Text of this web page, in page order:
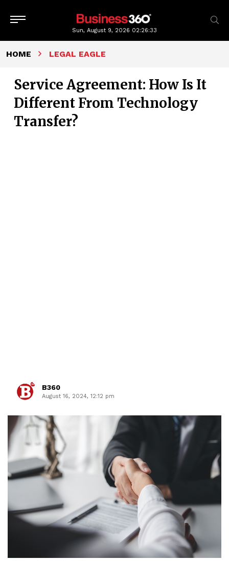
Sun, August 9, 2026 02:26:34
HOME LEGAL EAGLE
Service Agreement: How Is It
Different From Technology
Transfer?
B360
August 16, 2024, 12:12 pm